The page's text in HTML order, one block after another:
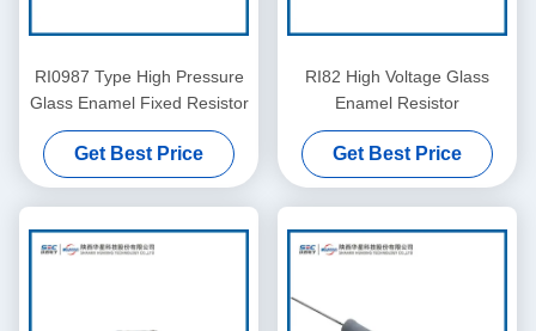
RI0987 Type High Pressure
Glass Enamel Fixed Resistor
Get Best Price
RI82 High Voltage Glass
Enamel Resistor
Get Best Price